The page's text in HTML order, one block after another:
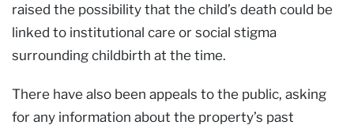
raised the possibility that the child’s death could be
linked to institutional care or social stigma
surrounding childbirth at the time.
There have also been appeals to the public, asking
for any information about the property’s past